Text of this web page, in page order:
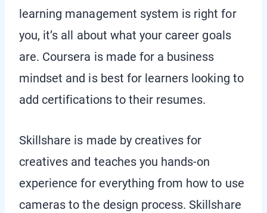
learning management system is right for
you, it’s all about what your career goals
are. Coursera is made for a business
mindset and is best for learners looking to
add certifications to their resumes.
Skillshare is made by creatives for
creatives and teaches you hands-on
experience for everything from how to use
cameras to the design process. Skillshare